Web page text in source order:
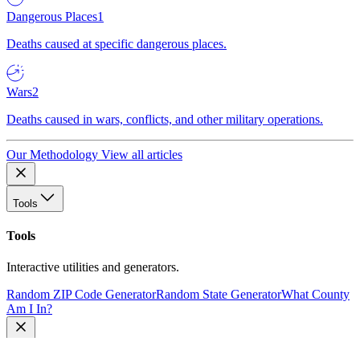
Dangerous Places1
Deaths caused at specific dangerous places.
Wars2
Deaths caused in wars, conflicts, and other military operations.
Our Methodology View all articles
Tools
Tools
Interactive utilities and generators.
Random ZIP Code GeneratorRandom State GeneratorWhat County
Am I In?